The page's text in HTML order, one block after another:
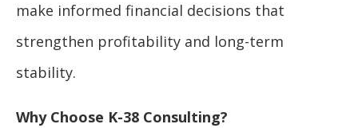
make informed financial decisions that
strengthen profitability and long-term
stability.
Why Choose K-38 Consulting?